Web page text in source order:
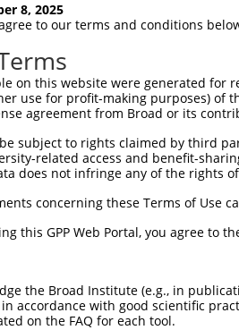
8, 2025
to our terms and conditions
on this website were generated
use for profit-making purposes) of
agreement from Broad or its
subject to rights claimed by third
related access and benefit-
does not infringe any of the rights
concerning these Terms of Use
this GPP Web Portal, you agree to
the Broad Institute (e.g., in
accordance with good scientific
on the FAQ for each tool.